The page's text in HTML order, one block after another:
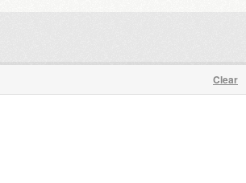
Clear